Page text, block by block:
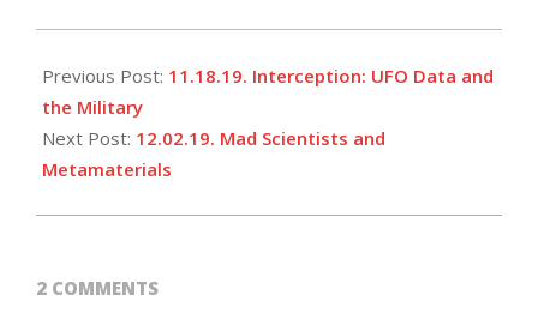
Previous Post: 11.18.19. Interception: UFO Data and
the Military
Next Post: 12.02.19. Mad Scientists and
Metamaterials
2 COMMENTS